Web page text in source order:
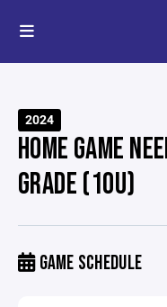
2024
HOME GAME
GRADE (10U)
GAME SCHEDULE